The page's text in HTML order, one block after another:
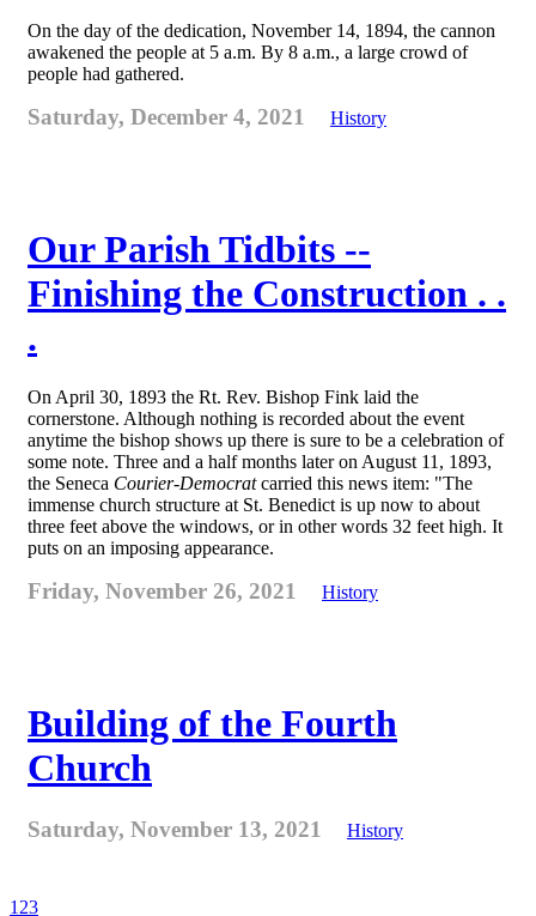
On the day of the dedication, November 14, 1894, the cannon
awakened the people at 5 a.m. By 8 a.m., a large crowd of
people had gathered.
Saturday, December 4, 2021 History
Our Parish Tidbits --
Finishing the Construction . .
.
On April 30, 1893 the Rt. Rev. Bishop Fink laid the
cornerstone. Although nothing is recorded about the event
anytime the bishop shows up there is sure to be a celebration of
some note. Three and a half months later on August 11, 1893,
the Seneca Courier-Democratcarried this news item: "The
immense church structure at St. Benedict is up now to about
three feet above the windows, or in other words 32 feet high. It
puts on an imposing appearance.
Friday, November 26, 2021 History
Building of the Fourth
Church
Saturday, November 13, 2021 History
1 23